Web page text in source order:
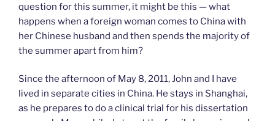
question for this summer, it might be this — what
happens when a foreign woman comes to China with
her Chinese husband and then spends the majority of
the summer apart from him?
Since the afternoon of May 8, 2011, John and I have
lived in separate cities in China. He stays in Shanghai,
as he prepares to do a clinical trial for his dissertation